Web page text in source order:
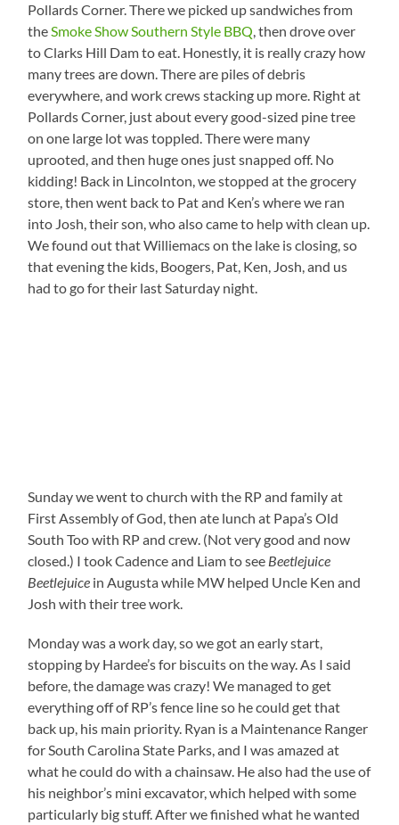
Pollards Corner. There we picked up sandwiches from
theSmoke Show Southern Style BBQ, then drove over
to Clarks Hill Dam to eat. Honestly, it is really crazy how
many trees are down. There are piles of debris
everywhere, and work crews stacking up more. Right at
Pollards Corner, just about every good-sized pine tree
on one large lot was toppled. There were many
uprooted, and then huge ones just snapped off. No
kidding! Back in Lincolnton, we stopped at the grocery
store, then went back to Pat and Ken’s where we ran
into Josh, their son, who also came to help with clean up.
We found out that Williemacs on the lake is closing, so
that evening the kids, Boogers, Pat, Ken, Josh, and us
had to go for their last Saturday night.
Sunday we went to church with the RP and family at
First Assembly of God, then ate lunch at Papa’s Old
South Too with RP and crew. (Not very good and now
closed.) I took Cadence and Liam to see Beetlejuice
Beetlejuice in Augusta while MW helped Uncle Ken and
Josh with their tree work.
Monday was a work day, so we got an early start,
stopping by Hardee’s for biscuits on the way. As I said
before, the damage was crazy! We managed to get
everything off of RP’s fence line so he could get that
back up, his main priority. Ryan is a Maintenance Ranger
for South Carolina State Parks, and I was amazed at
what he could do with a chainsaw. He also had the use of
his neighbor’s mini excavator, which helped with some
particularly big stuff. After we finished what he wanted